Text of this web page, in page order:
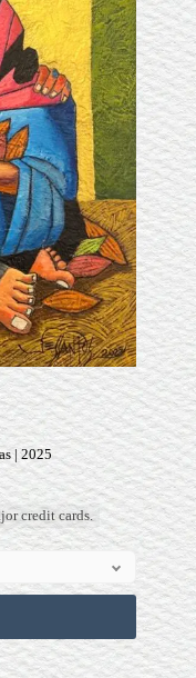
| 2025
credit cards.